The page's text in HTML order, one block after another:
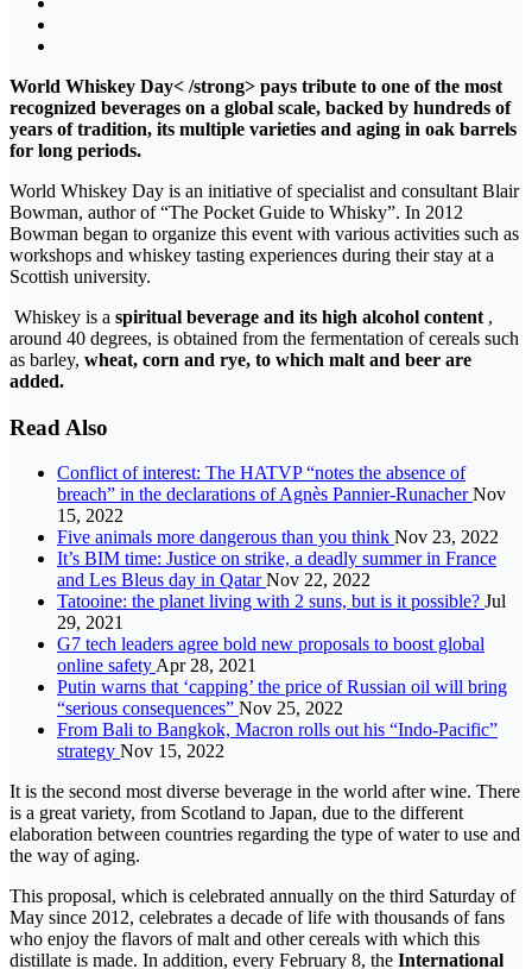
World Whiskey Day< /strong> pays tribute to one of the most
recognized beverages on a global scale, backed by hundreds of
years of tradition, its multiple varieties and aging in oak barrels
for long periods.
World Whiskey Day is an initiative of specialist and consultant Blair
Bowman, author of “The Pocket Guide to Whisky”. In 2012
Bowman began to organize this event with various activities such as
workshops and whiskey tasting experiences during their stay at a
Scottish university.
Whiskey is a spiritual beverage and its high alcohol content ,
around 40 degrees, is obtained from the fermentation of cereals such
as barley, wheat, corn and rye, to which malt and beer are
added.
Read Also
Conflict of interest: The HATVP “notes the absence of
breach” in the declarations of Agnès Pannier-RunacherNov
15, 2022
Five animals more dangerous than you think Nov 23, 2022
It’s BIM time: Justice on strike, a deadly summer in France
and Les Bleus day in QatarNov 22, 2022
Tatooine: the planet living with 2 suns, but is it possible? Jul
29, 2021
G7 tech leaders agree bold new proposals to boost global
online safety Apr 28, 2021
Putin warns that ‘capping’ the price of Russian oil will bring
“serious consequences” Nov 25, 2022
From Bali to Bangkok, Macron rolls out his “Indo-Pacific”
strategy Nov 15, 2022
It is the second most diverse beverage in the world after wine. There
is a great variety, from Scotland to Japan, due to the different
elaboration between countries regarding the type of water to use and
the way of aging.
This proposal, which is celebrated annually on the third Saturday of
May since 2012, celebrates a decade of life with thousands of fans
who enjoy the flavors of malt and other cereals with which this
distillate is made. In addition, every February 8, the International